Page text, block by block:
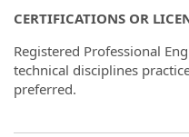
CERTIFICATIONS OR
Registered Professional
technical disciplines
preferred.